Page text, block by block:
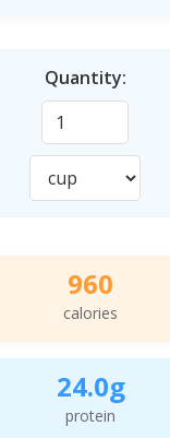
Quantity:
960
calories
24.0g
protein